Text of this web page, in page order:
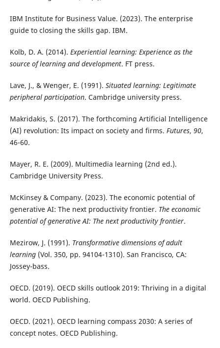
IBM Institute for Business Value. (2023). The enterprise
guide to closing the skills gap. IBM.
Kolb, D. A. (2014). Experiential learning: Experience as the
source of learning and development. FT press.
Lave, J., & Wenger, E. (1991). Situated learning: Legitimate
peripheral participation. Cambridge university press.
Makridakis, S. (2017). The forthcoming Artificial Intelligence
(AI) revolution: Its impact on society and firms. Futures, 90,
46-60.
Mayer, R. E. (2009). Multimedia learning (2nd ed.).
Cambridge University Press.
McKinsey & Company. (2023). The economic potential of
generative AI: The next productivity frontier. The economic
potential of generative AI: The next productivity frontier.
Mezirow, J. (1991). Transformative dimensions of adult
learning(Vol. 350, pp. 94104-1310). San Francisco, CA:
Jossey-bass.
OECD. (2019). OECD skills outlook 2019: Thriving in a digital
world. OECD Publishing.
OECD. (2021). OECD learning compass 2030: A series of
concept notes. OECD Publishing.